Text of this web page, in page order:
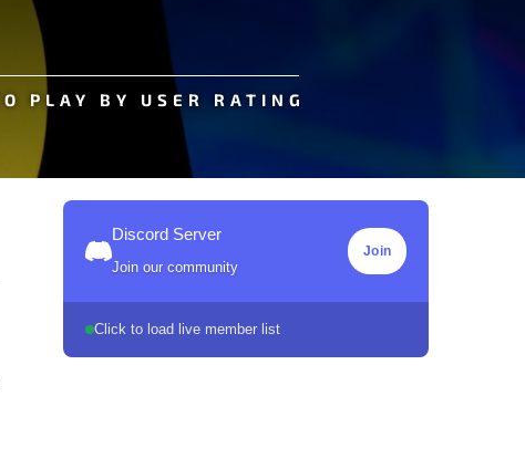
PLAY BY USER RATING
Discord Server
Join our community
Join
Click to load live member list